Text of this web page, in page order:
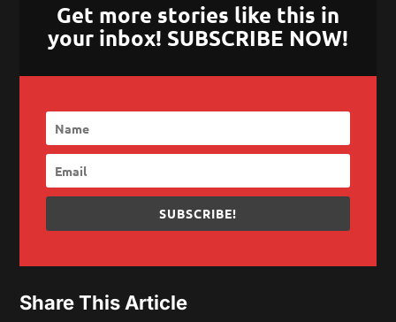
Get more stories like this in
your inbox! SUBSCRIBE NOW!
SUBSCRIBE!
Share This Article